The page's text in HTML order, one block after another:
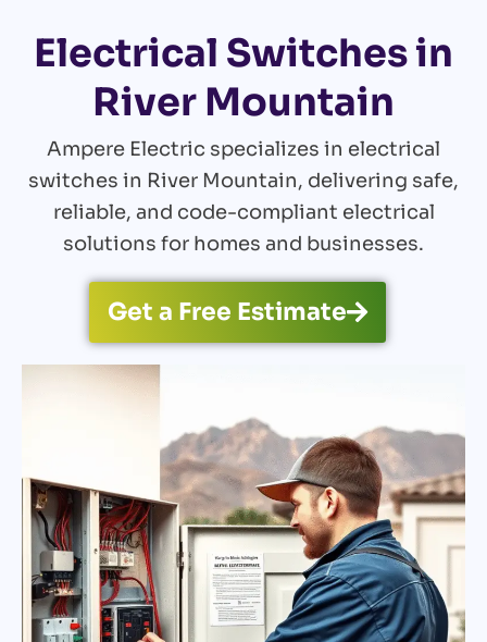
Electrical Switches in
River Mountain
Ampere Electric specializes in electrical
switches in River Mountain, delivering safe,
reliable, and code-compliant electrical
solutions for homes and businesses.
Get a Free Estimate